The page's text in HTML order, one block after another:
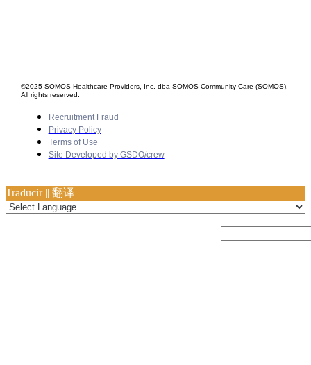
©2025 SOMOS Healthcare Providers, Inc. dba SOMOS Community Care (SOMOS).
All rights reserved.
Recruitment Fraud
Privacy Policy
Terms of Use
Site Developed by GSDO/crew
Traducir || 翻译